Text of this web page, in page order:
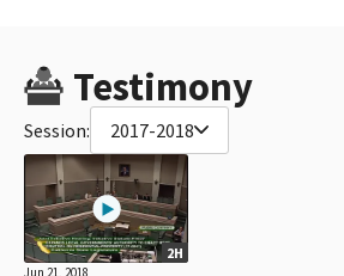
Testimony
Session: 2017-2018
2H